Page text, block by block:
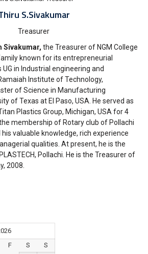
S.Sivakumar
Treasurer
Sivakumar, the Treasurer of NGM College
known for its entrepreneurial
UG in Industrial engineering and
Institute of Technology,
of Science in Manufacturing
of Texas at El Paso, USA. He served as
Plastics Group, Michigan, USA for 4
membership of Rotary club of Pollachi
valuable knowledge, rich experience
qualities. At present, he is the
Pollachi. He is the Treasurer of
2008.
F S
S